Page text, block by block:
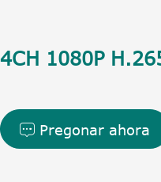
4CH 1080P
 Pregonar ahora